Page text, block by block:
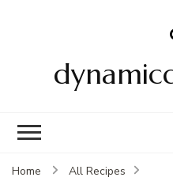
Home
All Recipes